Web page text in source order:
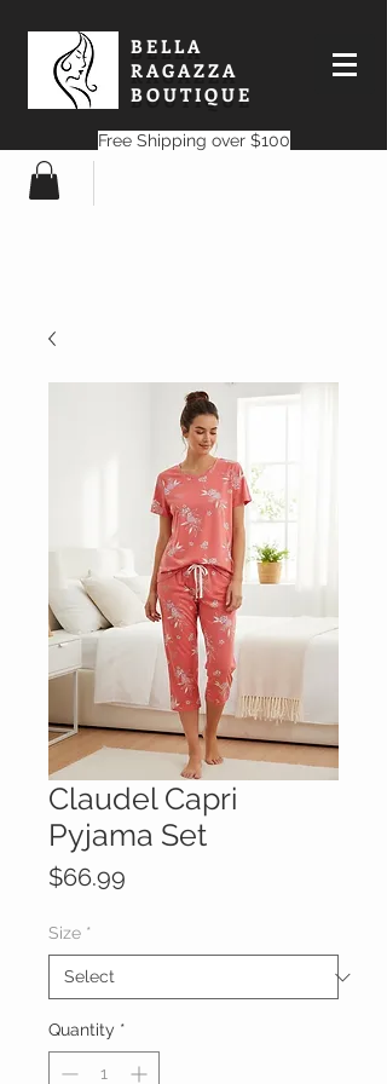
BELLA
RAGAZZA
BOUTIQUE
Free Shipping over $100
Claudel Capri
Pyjama Set
$66.99
Size *
Quantity *